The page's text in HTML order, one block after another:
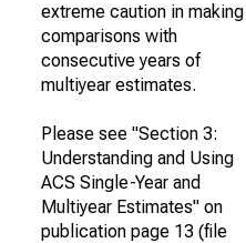
extreme caution in making
comparisons with
consecutive years of
multiyear estimates.
Please see "Section 3:
Understanding and Using
ACS Single-Year and
Multiyear Estimates" on
publication page 13 (file